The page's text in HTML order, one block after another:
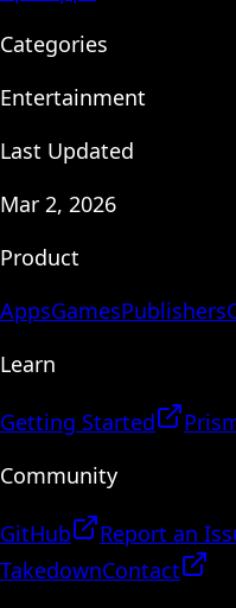
Categories
Entertainment
Last Updated
Mar 2, 2026
Product
AppsGamesPublishers
Learn
Getting Started
Community
GitHub Report an
TakedownContact